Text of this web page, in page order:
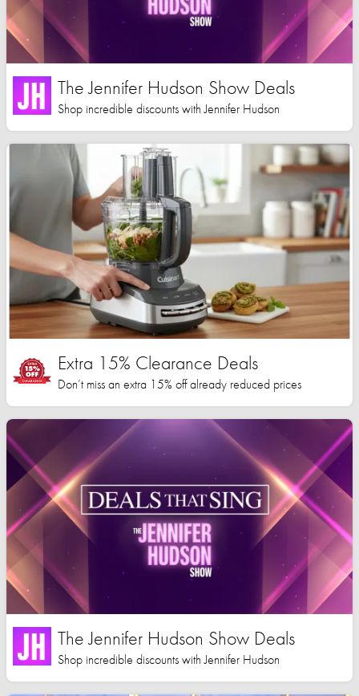
The Jennifer Hudson Show Deals
Shop incredible discounts with Jennifer Hudson
Extra 15% Clearance Deals
Don’t miss an extra 15% off already reduced prices
The Jennifer Hudson Show Deals
Shop incredible discounts with Jennifer Hudson